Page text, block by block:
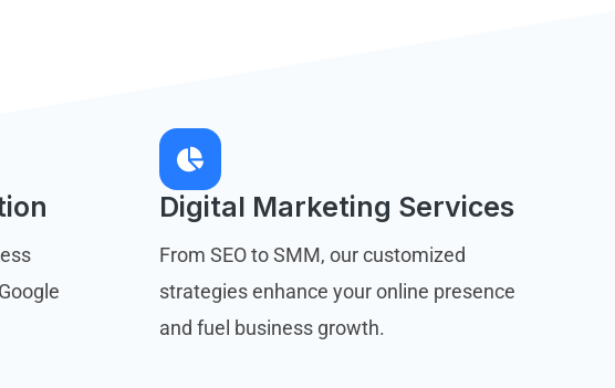
Digital Marketing Services
From SEO to SMM, our customized
strategies enhance your online presence
and fuel business growth.